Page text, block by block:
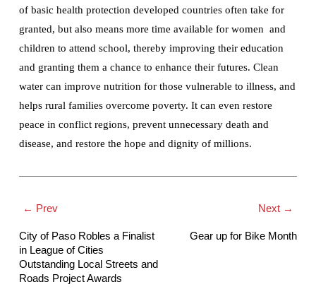
of basic health protection developed countries often take for
granted, but also means more time available for women and
children to attend school, thereby improving their education
and granting them a chance to enhance their futures. Clean
water can improve nutrition for those vulnerable to illness, and
helps rural families overcome poverty. It can even restore
peace in conflict regions, prevent unnecessary death and
disease, and restore the hope and dignity of millions.
← Prev
City of Paso Robles a Finalist
in League of Cities
Outstanding Local Streets and
Roads Project Awards
Next →
Gear up for Bike Month